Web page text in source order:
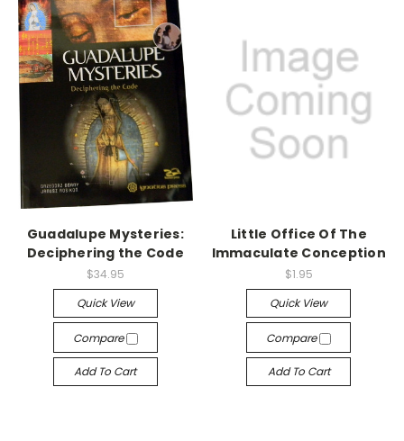
Guadalupe Mysteries:
Deciphering the Code
$34.95
Quick View
Compare
Add To Cart
Little Office Of The
Immaculate Conception
$1.95
Quick View
Compare
Add To Cart